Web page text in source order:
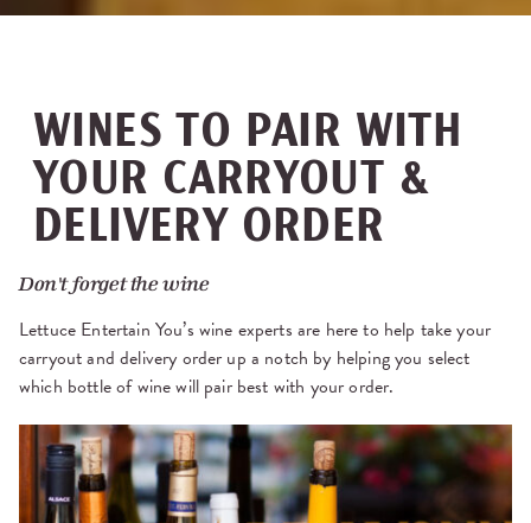
WINES TO PAIR WITH
YOUR CARRYOUT &
DELIVERY ORDER
Don't forget the wine
Lettuce Entertain You’s wine experts are here to help take your
carryout and delivery order up a notch by helping you select
which bottle of wine will pair best with your order.